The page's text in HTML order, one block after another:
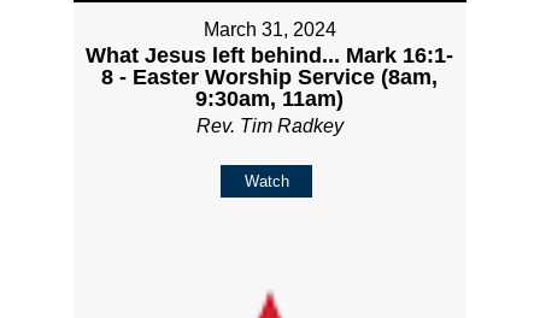
March 31, 2024
What Jesus left behind... Mark 16:1-
8 - Easter Worship Service (8am,
9:30am, 11am)
Rev. Tim Radkey
Watch